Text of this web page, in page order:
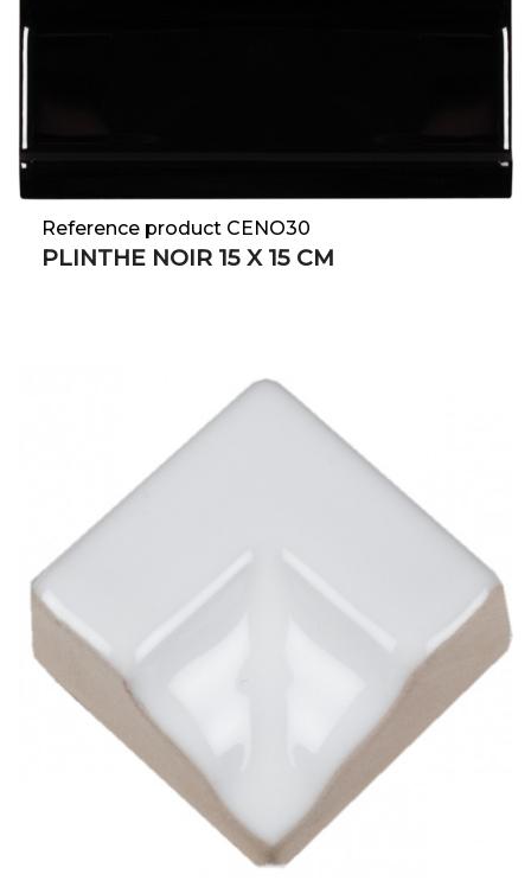
Reference product CENO30
PLINTHE NOIR 15 X 15 CM